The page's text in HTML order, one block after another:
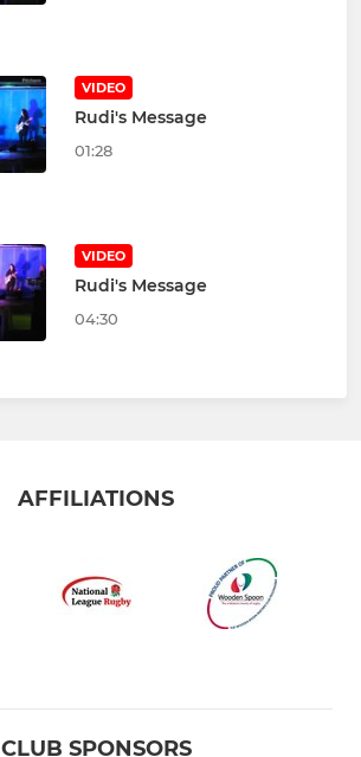
VIDEO
Rudi's Message
01:28
VIDEO
Rudi's Message
04:30
AFFILIATIONS
CLUB SPONSORS